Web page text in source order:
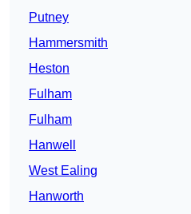
Putney
Hammersmith
Heston
Fulham
Fulham
Hanwell
West Ealing
Hanworth